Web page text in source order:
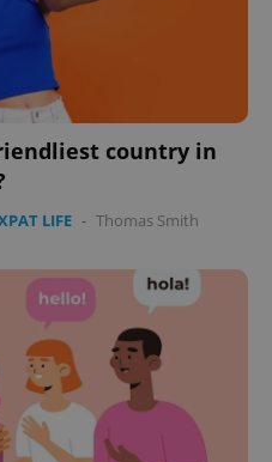
country in
LIFE - Thomas Smith
CookieScript